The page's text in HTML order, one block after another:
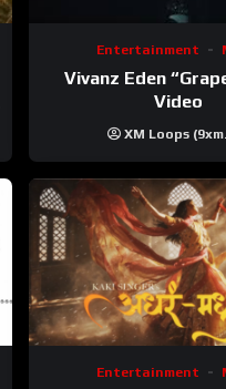
Entertainment
Vivanz Eden
Video
XM Loops
Entertainment